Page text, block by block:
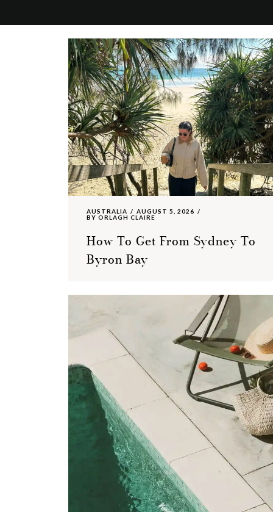
AUSTRALIA
AUGUST 5, 2026
BY ORLAGH CLAIRE
How To Get From Sydney To
Byron Bay